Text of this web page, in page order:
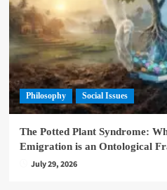
Philosophy Social Issues
The Potted Plant Syndrome:
Emigration is an Ontological
July 29, 2026